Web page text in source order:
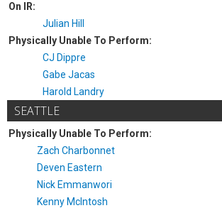
On IR:
Julian Hill
Physically Unable To Perform:
CJ Dippre
Gabe Jacas
Harold Landry
SEATTLE
Physically Unable To Perform:
Zach Charbonnet
Deven Eastern
Nick Emmanwori
Kenny McIntosh